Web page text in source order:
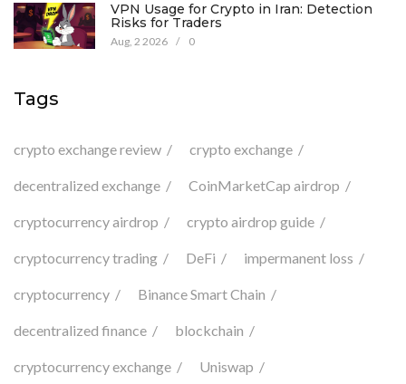
VPN Usage for Crypto in Iran: Detection
Risks for Traders
Aug, 2 2026 / 0
Tags
crypto exchange review crypto exchange
decentralized exchange CoinMarketCap airdrop
cryptocurrency airdrop crypto airdrop guide
cryptocurrency trading DeFi impermanent loss
cryptocurrency Binance Smart Chain
decentralized finance blockchain
cryptocurrency exchange Uniswap